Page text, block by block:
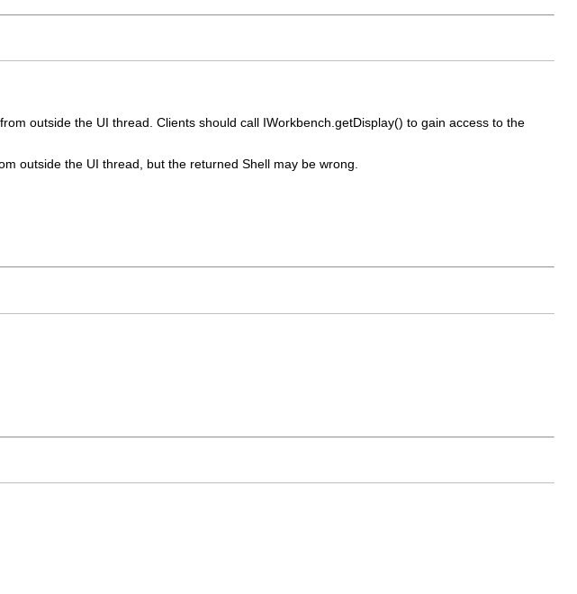
outside the UI thread. Clients should call IWorkbench.getDisplay() to gain access to the
outside the UI thread, but the returned Shell may be wrong.